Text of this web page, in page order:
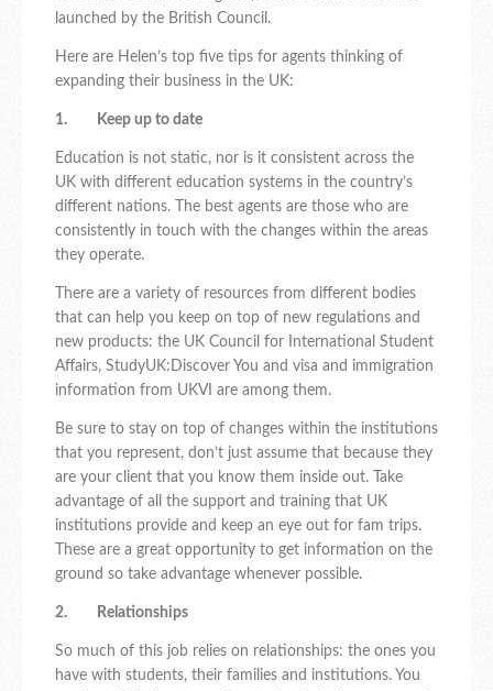
launched by the British Council.
Here are Helen’s top five tips for agents thinking of
expanding their business in the UK:
1. Keep up to date
Education is not static, nor is it consistent across the
UK with different education systems in the country’s
different nations. The best agents are those who are
consistently in touch with the changes within the areas
they operate.
There are a variety of resources from different bodies
that can help you keep on top of new regulations and
new products: the UK Council for International Student
Affairs, StudyUK:Discover You and visa and immigration
information from UKVI are among them.
Be sure to stay on top of changes within the institutions
that you represent, don’t just assume that because they
are your client that you know them inside out. Take
advantage of all the support and training that UK
institutions provide and keep an eye out for fam trips.
These are a great opportunity to get information on the
ground so take advantage whenever possible.
2. Relationships
So much of this job relies on relationships: the ones you
have with students, their families and institutions. You